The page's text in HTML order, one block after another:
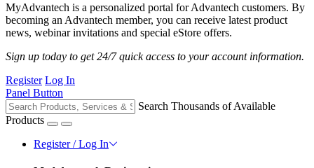
MyAdvantech is a personalized portal for Advantech customers. By
becoming an Advantech member, you can receive latest product
news, webinar invitations and special eStore offers.
Sign up today to get 24/7 quick access to your account information.
Register Log In
Panel Button
Search Thousands of Available
Products
Register / Log In